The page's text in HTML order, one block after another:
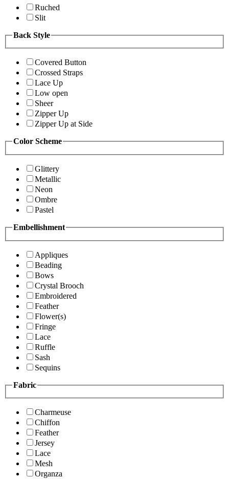
Ruched
Slit
Back Style
Covered Button
Crossed Straps
Lace Up
Low open
Sheer
Zipper Up
Zipper Up at Side
Color Scheme
Glittery
Metallic
Neon
Ombre
Pastel
Embellishment
Appliques
Beading
Bows
Crystal Brooch
Embroidered
Feather
Flower(s)
Fringe
Lace
Ruffle
Sash
Sequins
Fabric
Charmeuse
Chiffon
Feather
Jersey
Lace
Mesh
Organza